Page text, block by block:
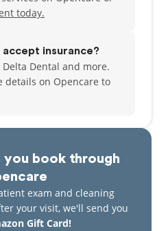
you book through
exam and cleaning
your visit, we'll send you
Gift Card!
hiking up Bay Area
She and her
area home with it's nearby
charming farmlands.
today.
accept insurance?
Delta Dental and more.
details on Opencare to